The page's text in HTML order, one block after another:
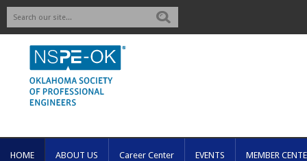
HOME ABOUT US Career Center EVENTS MEMBER